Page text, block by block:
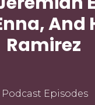
And
Ramirez
Podcast Episodes